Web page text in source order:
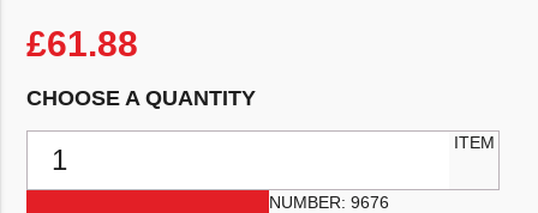
£61.88
CHOOSE A QUANTITY
3.5T Tow Pole Spare ST35/07a - Main Hook And Body - Spring
ITEM
NUMBER: 9676